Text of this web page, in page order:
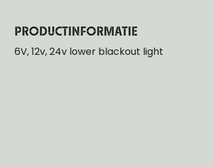
PRODUCTINFORMATIE
6V, 12v, 24v lower blackout light